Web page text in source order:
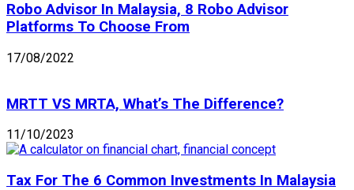
Robo Advisor In Malaysia, 8 Robo Advisor
Platforms To Choose From
17/08/2022
MRTT VS MRTA, What’s The Difference?
11/10/2023
Tax For The 6 Common Investments In Malaysia